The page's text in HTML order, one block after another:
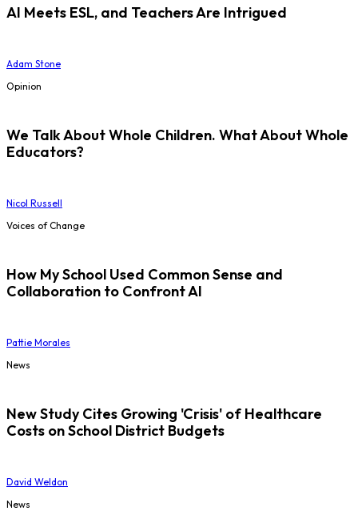
AI Meets ESL, and Teachers Are Intrigued
Adam Stone
Opinion
We Talk About Whole Children. What About Whole
Educators?
Nicol Russell
Voices of Change
How My School Used Common Sense and
Collaboration to Confront AI
Pattie Morales
News
New Study Cites Growing 'Crisis' of Healthcare
Costs on School District Budgets
David Weldon
News